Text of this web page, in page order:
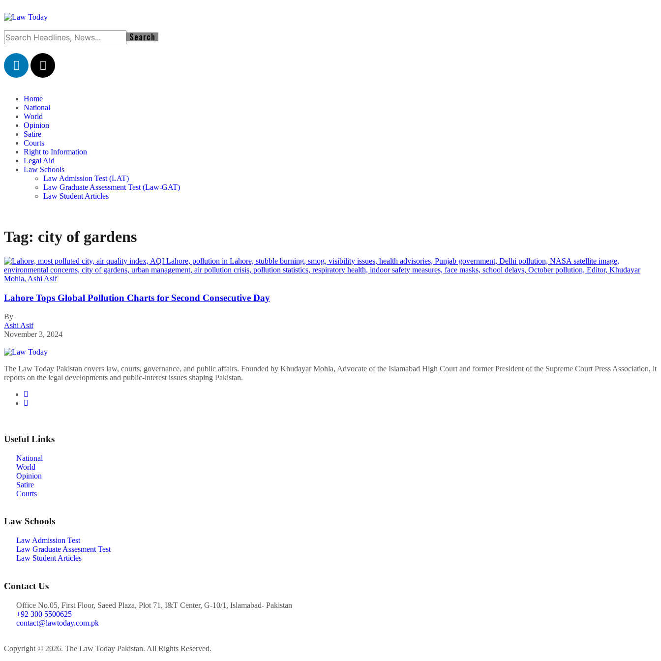
Home
National
World
Opinion
Satire
Courts
Right to Information
Legal Aid
Law Schools
Law Admission Test (LAT)
Law Graduate Assessment Test (Law-GAT)
Law Student Articles
Tag: city of gardens
Lahore Tops Global Pollution Charts for Second Consecutive Day
By
Ashi Asif
November 3, 2024
The Law Today Pakistan covers law, courts, governance, and public affairs. Founded by Khudayar Mohla, Advocate of the Islamabad High Court and former President of the Supreme Court Press Association, it
reports on the legal developments and public-interest issues shaping Pakistan.
Useful Links
National
World
Opinion
Satire
Courts
Law Schools
Law Admission Test
Law Graduate Assesment Test
Law Student Articles
Contact Us
Office No.05, First Floor, Saeed Plaza, Plot 71, I&T Center, G-10/1, Islamabad- Pakistan
+92 300 5500625
contact@lawtoday.com.pk
Copyright © 2026. The Law Today Pakistan. All Rights Reserved.